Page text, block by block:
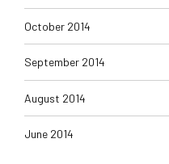
October 2014
September 2014
August 2014
June 2014